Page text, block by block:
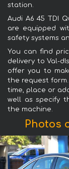
station.
Audi A6 45 TDI
are equipped
safety systems
You can find
delivery to Val-
offer you to
the request
time, place or
well as specify
the machine.
Photos